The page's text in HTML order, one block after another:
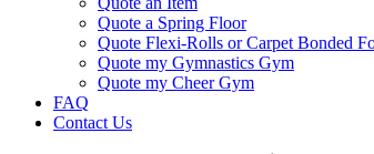
Quote a Spring Floor
Quote Flexi-Rolls or Carpet Bonded
Quote my Gymnastics Gym
Quote my Cheer Gym
FAQ
Contact Us